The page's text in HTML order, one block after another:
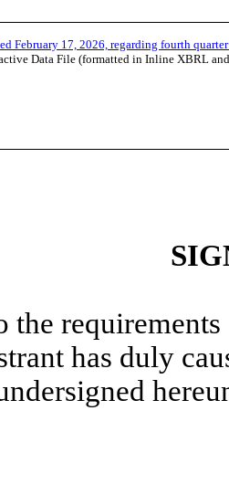
February 17, 2026, regarding fourth
Data File (formatted in Inline XBRL
the
has duly